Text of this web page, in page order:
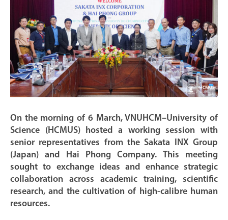
On the morning of 6 March, VNUHCM–University of
Science (HCMUS) hosted a working session with
senior representatives from the Sakata INX Group
(Japan) and Hai Phong Company. This meeting
sought to exchange ideas and enhance strategic
collaboration across academic training, scientific
research, and the cultivation of high-calibre human
resources.